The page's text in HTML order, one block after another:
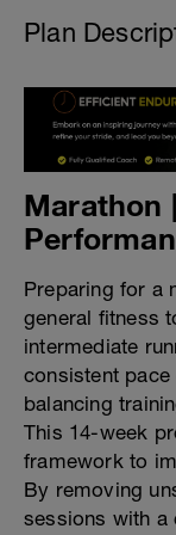
Plan
Marathon
Preparing for a
general fitness
intermediate
consistent
balancing
This 14-week
framework to
By removing
sessions with a